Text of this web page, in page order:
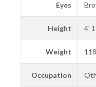
Eyes
Height 4'
Weight
Occupation